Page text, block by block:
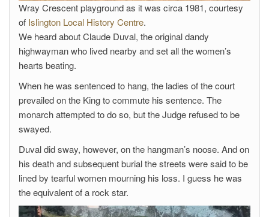
Wray Crescent playground as it was circa 1981, courtesy
of Islington Local History Centre.
We heard about Claude Duval, the original dandy
highwayman who lived nearby and set all the women’s
hearts beating.
When he was sentenced to hang, the ladies of the court
prevailed on the King to commute his sentence. The
monarch attempted to do so, but the Judge refused to be
swayed.
Duval did sway, however, on the hangman’s noose. And on
his death and subsequent burial the streets were said to be
lined by tearful women mourning his loss. I guess he was
the equivalent of a rock star.